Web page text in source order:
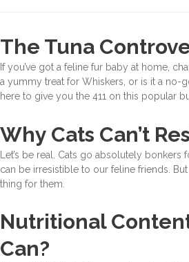
The Tuna
If you’ve got a feline fur baby at home,
a yummy treat for Whiskers, or is it a no-
here to give you the 411 on this popular
Why Cats Can’t
Let’s be real. Cats go absolutely bonkers
can be irresistible to our feline friends.
thing for them.
Nutritional
Can?